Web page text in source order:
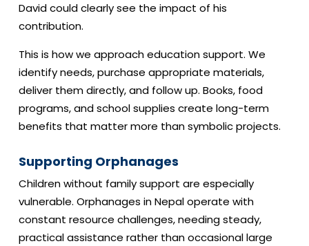
David could clearly see the impact of his
contribution.
This is how we approach education support. We
identify needs, purchase appropriate materials,
deliver them directly, and follow up. Books, food
programs, and school supplies create long-term
benefits that matter more than symbolic projects.
Supporting Orphanages
Children without family support are especially
vulnerable. Orphanages in Nepal operate with
constant resource challenges, needing steady,
practical assistance rather than occasional large